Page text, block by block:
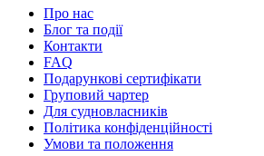
Про нас
Блог та події
Контакти
FAQ
Подарункові сертифікати
Груповий чартер
Для судновласників
Політика конфіденційності
Умови та положення